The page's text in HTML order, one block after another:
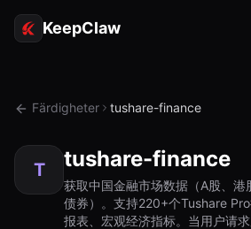
KeepClaw
Tokenåtkomst
Användningsfall
Färdigheter tushare-finance
T tushare-finance
获取中国金融市场数据（A股、港
债券）。支持220+个Tushare
报表、宏观经济指标。当用户请求